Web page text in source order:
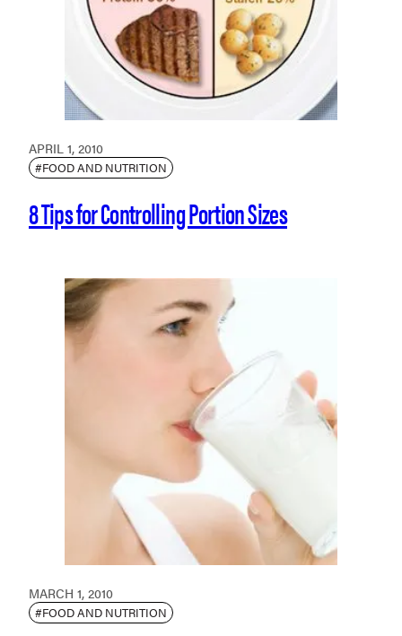
APRIL 1, 2010
#FOOD AND NUTRITION
8 Tips for Controlling Portion Sizes
MARCH 1, 2010
#FOOD AND NUTRITION